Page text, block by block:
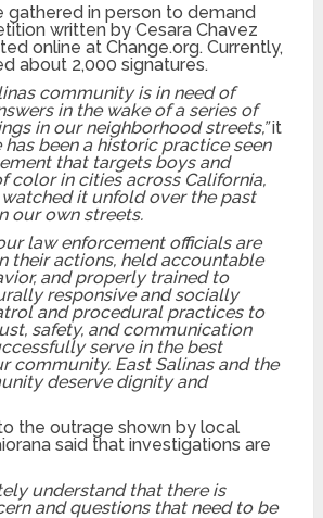
gathered in person to demand
written by Cesara Chavez
online at Change.org. Currently,
about 2,000 signatures.
community is in need of
in the wake of a series of
in our neighborhood streets,”it
has been a historic practice seen
that targets boys and
color in cities across California,
it unfold over the past
our own streets.
law enforcement officials are
their actions, held accountable
and properly trained to
responsive and socially
and procedural practices to
safety, and communication
serve in the best
community. East Salinas and the
deserve dignity and
the outrage shown by local
said that investigations are
understand that there is
and questions that need to be